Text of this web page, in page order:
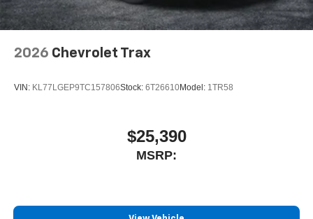
2026 Chevrolet Trax
VIN: KL77LGEP9TC157806Stock: 6T26610Model: 1TR58
$25,390
MSRP: